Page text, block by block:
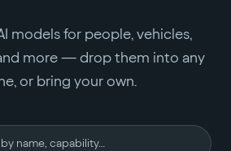
models for people, vehicles,
more — drop them into any
or bring your own.